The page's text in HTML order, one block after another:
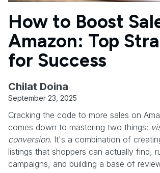
How to Boost
Amazon: Top
for Success
Chilat Doina
September 23, 2025
Cracking the code to more sales on
comes down to mastering two things:
conversion. It's a combination of
listings that shoppers can actually find,
campaigns, and building a base of